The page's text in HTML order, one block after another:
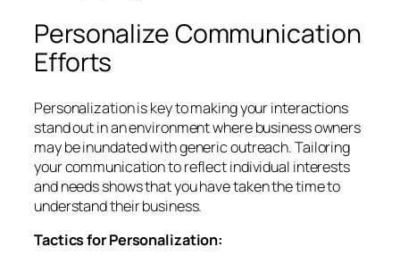
Personalize Communication
Efforts
Personalization is key to making your interactions
stand out in an environment where business owners
may be inundated with generic outreach. Tailoring
your communication to reflect individual interests
and needs shows that you have taken the time to
understand their business.
Tactics for Personalization: